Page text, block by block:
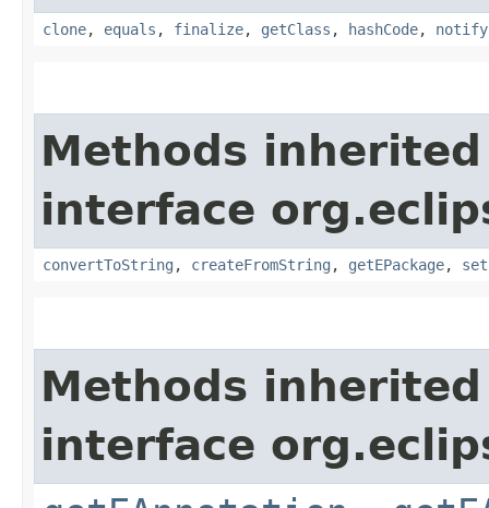
clone, equals , finalize, getClass , hashCode, notify
Methods
interface
convertToString , createFromString , getEPackage,
Methods
interface